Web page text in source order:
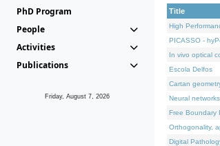
PhD Program
People
Activities
Publications
Friday, August 7, 2026
Title
High
PICASSO -
In vivo optical
Escola Delfos
Cartan
Neural
Free Boundary
Orthogonality,
Digital